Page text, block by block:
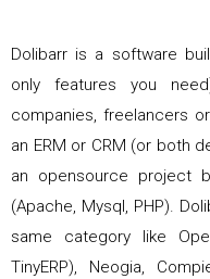
Dolibarr is a software
only features you
companies, freelancers
an ERM or CRM (or both
an opensource project
(Apache, Mysql, PHP).
same category like
TinyERP), Neogia,